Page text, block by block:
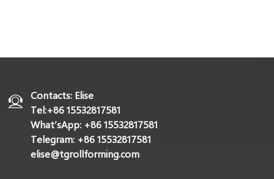
Contacts: Elise
Tel:+86 15532817581
What’sApp: +86 15532817581
Telegram: +86 15532817581
elise@tgrollforming.com